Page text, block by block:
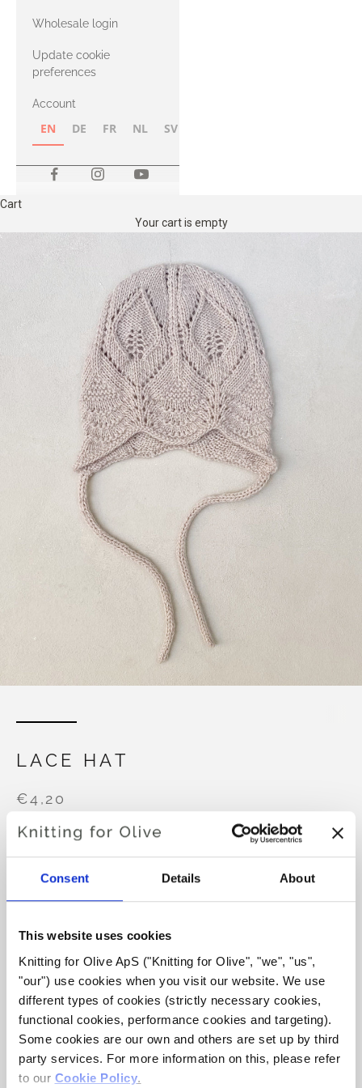
Consent Details About
This website uses cookies
Knitting for Olive ApS ("Knitting for Olive", "we", "us",
"our") use cookies when you visit our website. We use
different types of cookies (strictly necessary cookies,
functional cookies, performance cookies and targeting).
Some cookies are our own and others are set up by third
party services. For more information on this, please refer
to our Cookie Policy.
with Heavy
Merino
Wholesale login
Update cookie
preferences
Account
EN DE FR NL SV
Cart
Your cart is empty
LACE HAT
€4,20
LANGUAGE CHOOSE LANGUAGE
I WOULD LIKE TO BUY YARN FOR THE PATTERN
3-6 MONTHS
ADD TO CART
Spend €100.0more and get free shipping within EU!